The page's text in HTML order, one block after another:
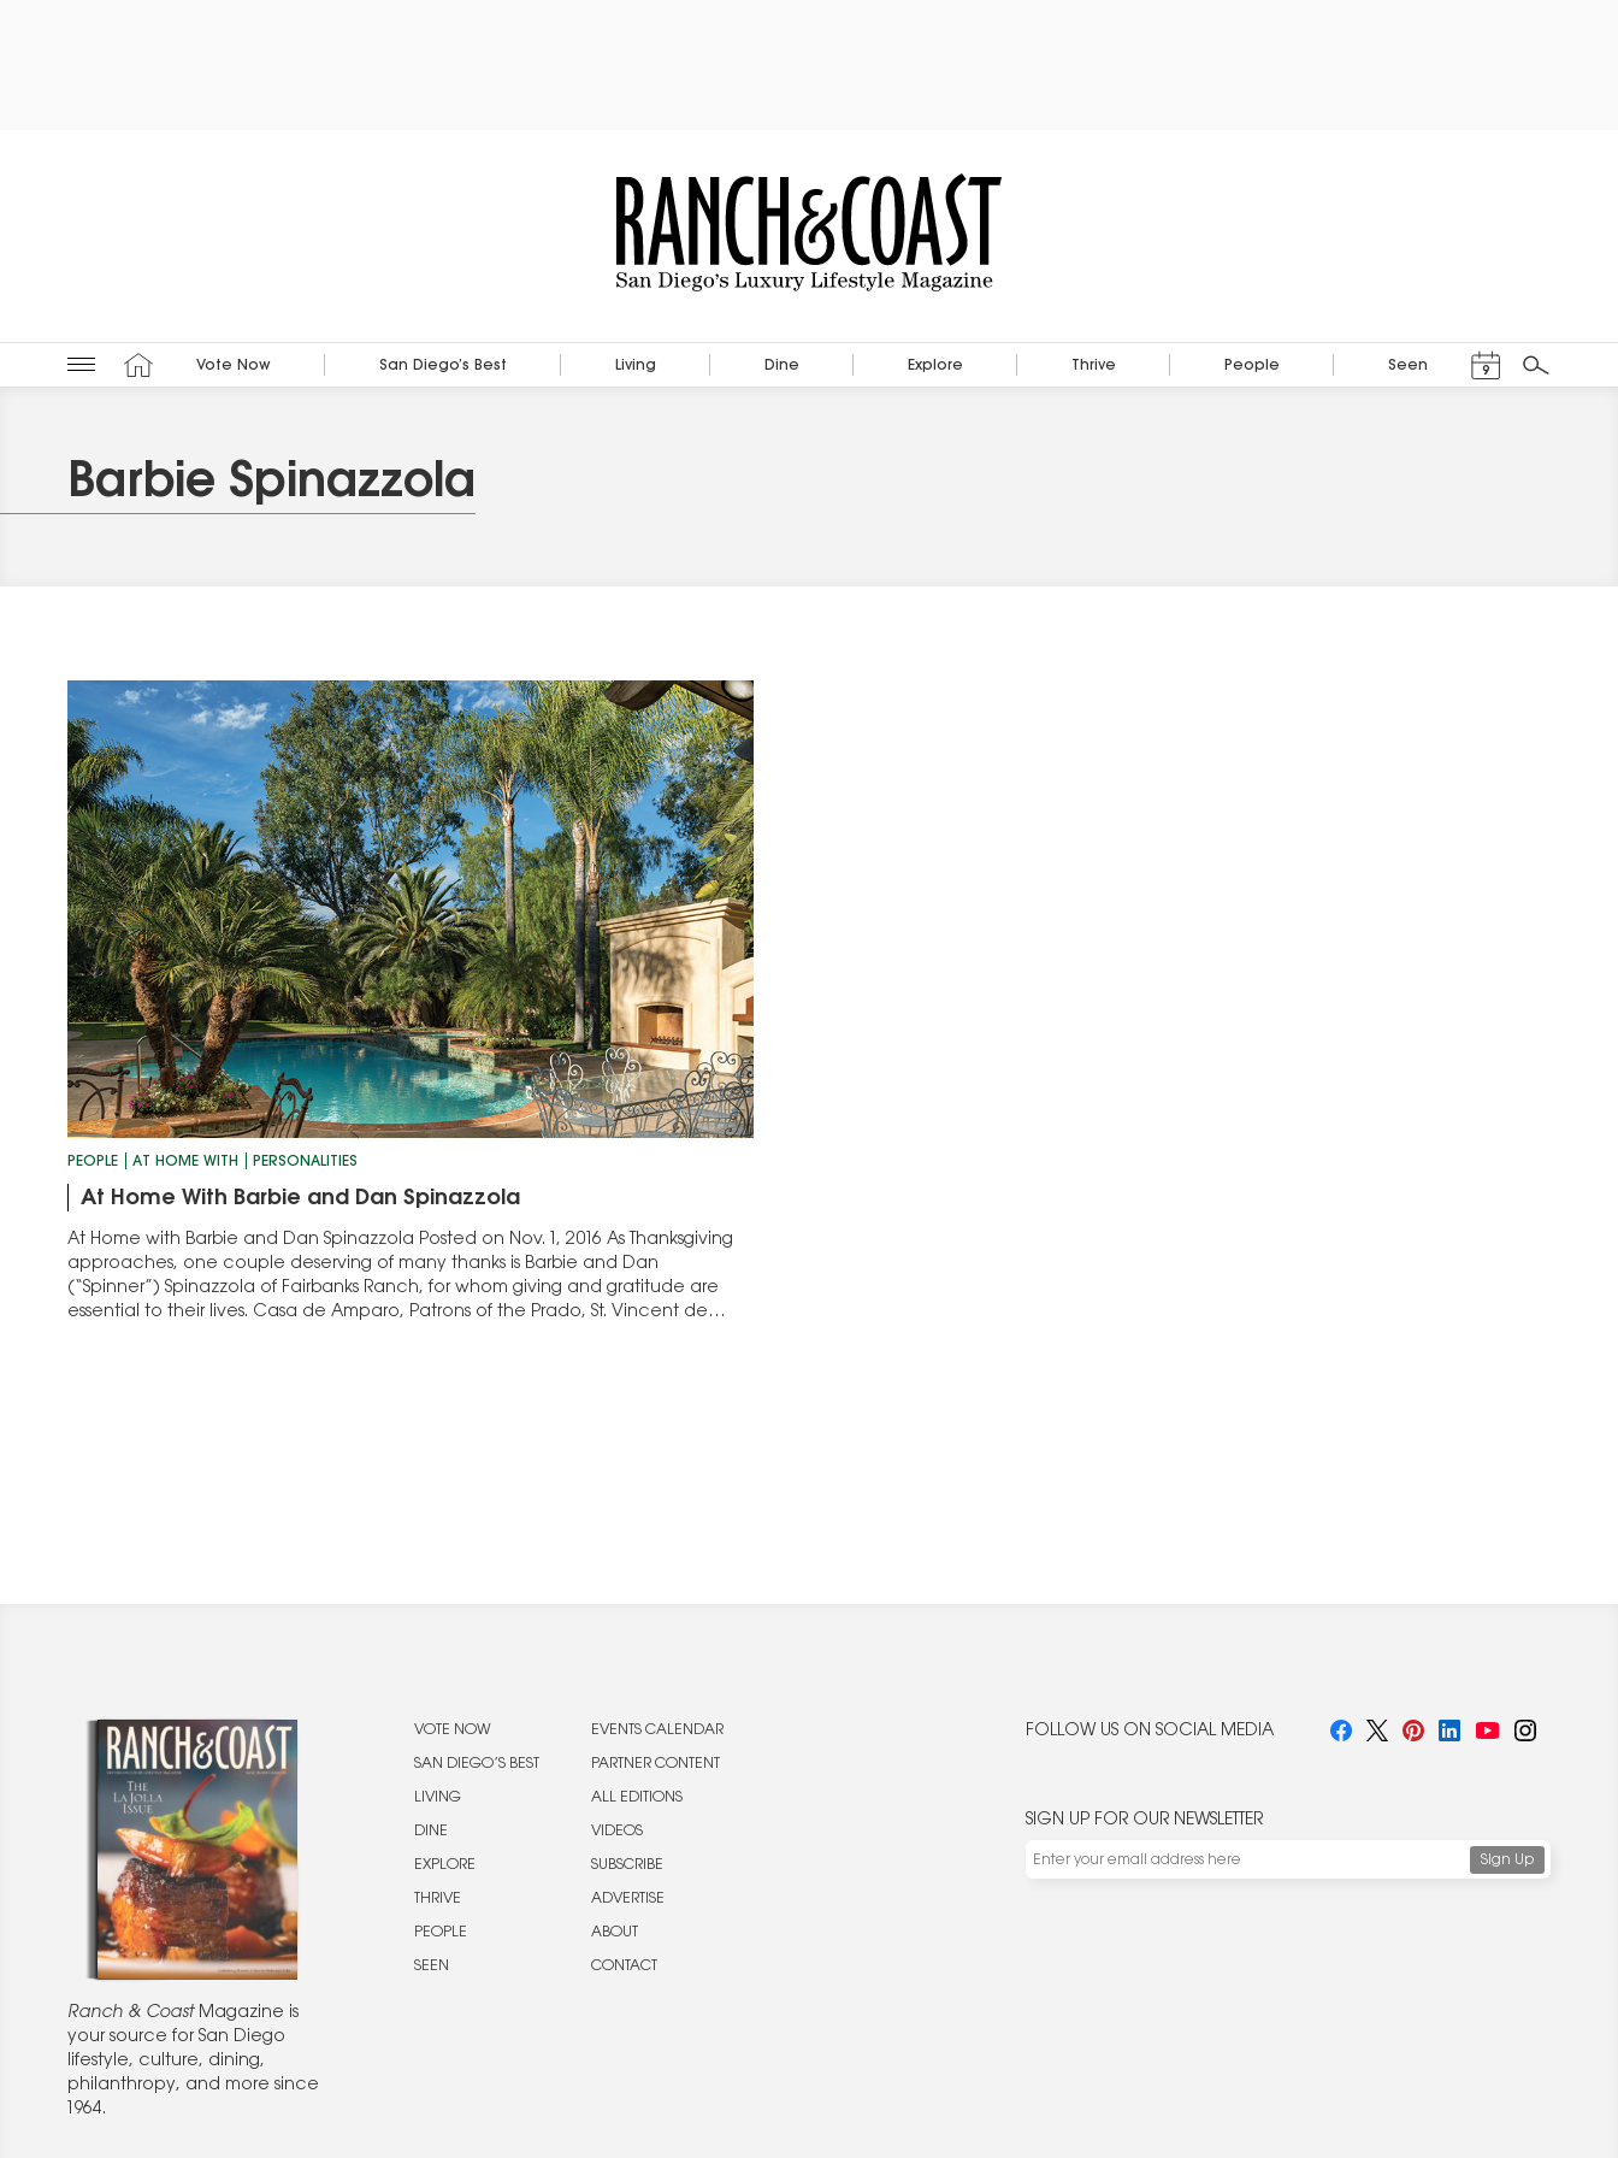
Vote Now San Diego’s Best Living Dine Explore Thrive People Seen 9
Search
Barbie Spinazzola
PEOPLE AT HOME WITH PERSONALITIES
At Home With Barbie and Dan Spinazzola
At Home with Barbie and Dan Spinazzola Posted on Nov. 1, 2016 As Thanksgiving
approaches, one couple deserving of many thanks is Barbie and Dan
(“Spinner”) Spinazzola of Fairbanks Ranch, for whom giving and gratitude are
essential to their lives. Casa de Amparo, Patrons of the Prado, St. Vincent de
Ranch & CoastMagazine is
your source for San Diego
lifestyle, culture, dining,
philanthropy, and more since
1964.
VOTE NOW
SAN DIEGO’S BEST
LIVING
DINE
EXPLORE
THRIVE
PEOPLE
SEEN
EVENTS CALENDAR
PARTNER CONTENT
ALL EDITIONS
VIDEOS
SUBSCRIBE
ADVERTISE
ABOUT
CONTACT
FOLLOW US ON SOCIAL MEDIA
SIGN UP FOR OUR NEWSLETTER